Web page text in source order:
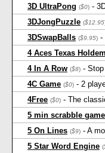
3D UltraPong ($0) -
3DJongPuzzle ($12.95
3DSwapBalls ($9.95) -
4 Aces Texas
4 In A Row ($8) -
4C Game ($0) - 2
4Free ($0) - The
5 min scrabble game
5 On Lines ($9) - A
5 Star Word Engine (